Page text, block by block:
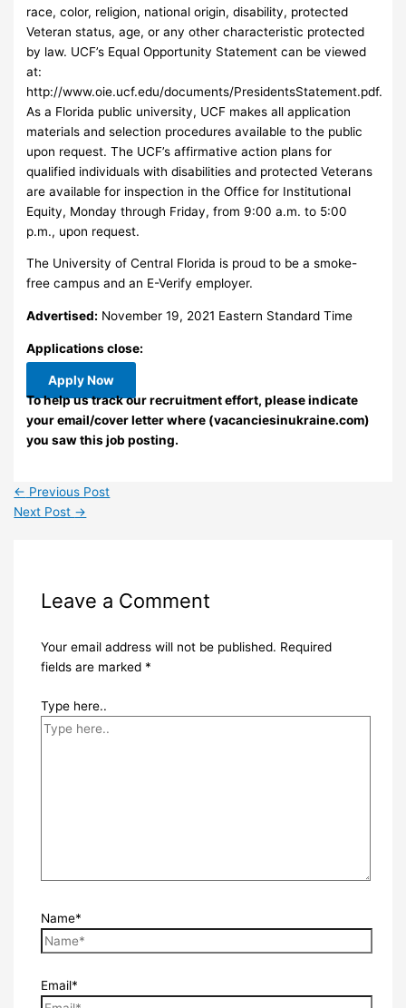
race, color, religion, national origin, disability, protected
Veteran status, age, or any other characteristic protected
by law. UCF’s Equal Opportunity Statement can be viewed
at:
http://www.oie.ucf.edu/documents/PresidentsStatement.pdf.
As a Florida public university, UCF makes all application
materials and selection procedures available to the public
upon request. The UCF’s affirmative action plans for
qualified individuals with disabilities and protected Veterans
are available for inspection in the Office for Institutional
Equity, Monday through Friday, from 9:00 a.m. to 5:00
p.m., upon request.
The University of Central Florida is proud to be a smoke-
free campus and an E-Verify employer.
Advertised: November 19, 2021 Eastern Standard Time
Applications close:
Apply Now
To help us track our recruitment effort, please indicate
your email/cover letter where (vacanciesinukraine.com)
you saw this job posting.
← Previous Post
Next Post →
Leave a Comment
Your email address will not be published. Required
fields are marked *
Type here..
Name*
Email*